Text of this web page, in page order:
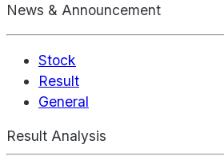
News & Announcement
Stock
Result
General
Result Analysis